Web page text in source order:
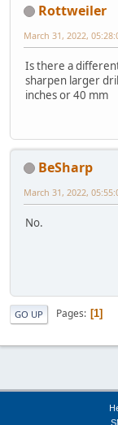
Rottweiler
March 31, 2022,
Is there a
sharpen larger
inches or 40 mm
BeSharp
March 31, 2022,
No.
GO UP Pages 1